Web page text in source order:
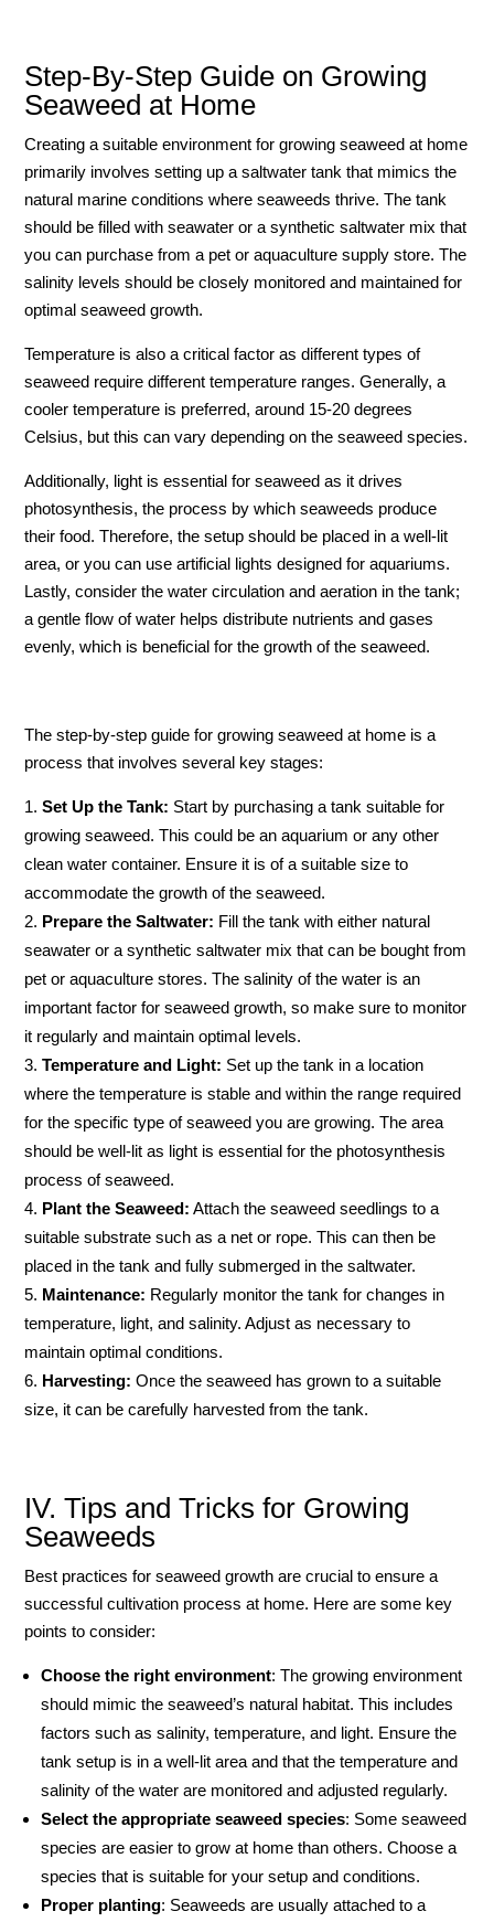
Step-By-Step Guide on Growing
Seaweed at Home
Creating a suitable environment for growing seaweed at home
primarily involves setting up a saltwater tank that mimics the
natural marine conditions where seaweeds thrive. The tank
should be filled with seawater or a synthetic saltwater mix that
you can purchase from a pet or aquaculture supply store. The
salinity levels should be closely monitored and maintained for
optimal seaweed growth.
Temperature is also a critical factor as different types of
seaweed require different temperature ranges. Generally, a
cooler temperature is preferred, around 15-20 degrees
Celsius, but this can vary depending on the seaweed species.
Additionally, light is essential for seaweed as it drives
photosynthesis, the process by which seaweeds produce
their food. Therefore, the setup should be placed in a well-lit
area, or you can use artificial lights designed for aquariums.
Lastly, consider the water circulation and aeration in the tank;
a gentle flow of water helps distribute nutrients and gases
evenly, which is beneficial for the growth of the seaweed.
The step-by-step guide for growing seaweed at home is a
process that involves several key stages:
Set Up the Tank: Start by purchasing a tank suitable for
growing seaweed. This could be an aquarium or any other
clean water container. Ensure it is of a suitable size to
accommodate the growth of the seaweed.
Prepare the Saltwater: Fill the tank with either natural
seawater or a synthetic saltwater mix that can be bought from
pet or aquaculture stores. The salinity of the water is an
important factor for seaweed growth, so make sure to monitor
it regularly and maintain optimal levels.
Temperature and Light: Set up the tank in a location
where the temperature is stable and within the range required
for the specific type of seaweed you are growing. The area
should be well-lit as light is essential for the photosynthesis
process of seaweed.
Plant the Seaweed: Attach the seaweed seedlings to a
suitable substrate such as a net or rope. This can then be
placed in the tank and fully submerged in the saltwater.
Maintenance: Regularly monitor the tank for changes in
temperature, light, and salinity. Adjust as necessary to
maintain optimal conditions.
Harvesting: Once the seaweed has grown to a suitable
size, it can be carefully harvested from the tank.
IV. Tips and Tricks for Growing
Seaweeds
Best practices for seaweed growth are crucial to ensure a
successful cultivation process at home. Here are some key
points to consider:
Choose the right environment: The growing environment
should mimic the seaweed’s natural habitat. This includes
factors such as salinity, temperature, and light. Ensure the
tank setup is in a well-lit area and that the temperature and
salinity of the water are monitored and adjusted regularly.
Select the appropriate seaweed species: Some seaweed
species are easier to grow at home than others. Choose a
species that is suitable for your setup and conditions.
Proper planting: Seaweeds are usually attached to a